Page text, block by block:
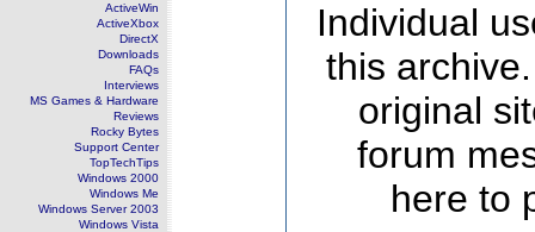
ActiveWin
ActiveXbox
DirectX
Downloads
FAQs
Interviews
MS Games & Hardware
Reviews
Rocky Bytes
Support Center
TopTechTips
Windows 2000
Windows Me
Windows Server 2003
Windows Vista
Individual
this
original
forum
here to